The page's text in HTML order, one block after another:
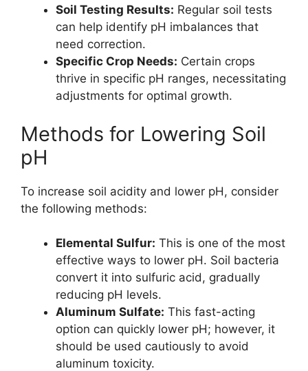
Soil Testing Results: Regular soil tests
can help identify pH imbalances that
need correction.
Specific Crop Needs: Certain crops
thrive in specific pH ranges, necessitating
adjustments for optimal growth.
Methods for Lowering Soil
pH
To increase soil acidity and lower pH, consider
the following methods:
Elemental Sulfur: This is one of the most
effective ways to lower pH. Soil bacteria
convert it into sulfuric acid, gradually
reducing pH levels.
Aluminum Sulfate: This fast-acting
option can quickly lower pH; however, it
should be used cautiously to avoid
aluminum toxicity.